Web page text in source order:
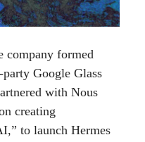
company formed
Google Glass
with Nous
creating
to launch Hermes